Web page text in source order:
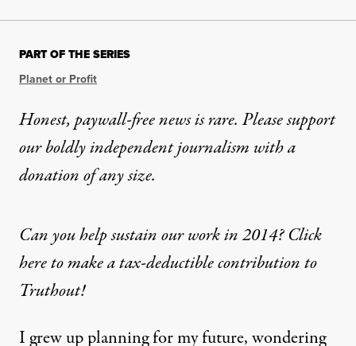
PART OF THE SERIES
Planet or Profit
Honest, paywall-free news is rare. Please support
our boldly independent journalism witha
donationof any size.
Can you help sustain our work in 2014? Click
here to make a tax-deductible contribution to
Truthout!
I grew up planning for my future, wondering